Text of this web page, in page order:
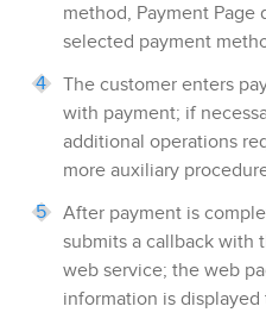
method, Payment Page
selected payment
The customer enters
with payment; if
additional operations
more auxiliary
After payment is
submits a callback with
web service; the web
information is displayed